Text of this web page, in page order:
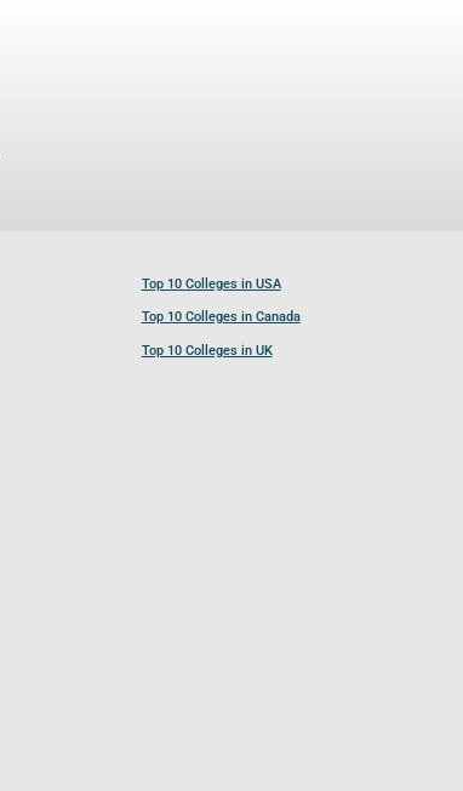
Top 10 Colleges in USA
Top 10 Colleges in Canada
Top 10 Colleges in UK